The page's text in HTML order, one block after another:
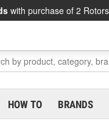
with purchase of 2
HOW TO BRANDS